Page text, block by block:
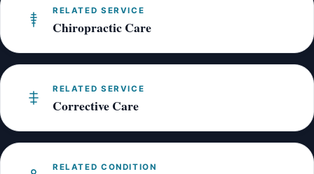
RELATED SERVICE
Chiropractic Care
RELATED SERVICE
Corrective Care
RELATED CONDITION